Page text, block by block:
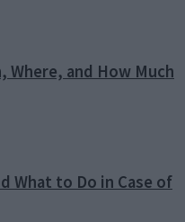
Where, and How Much
What to Do in Case of